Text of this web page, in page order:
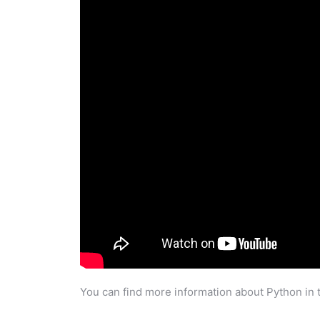
You can find more information about Python in